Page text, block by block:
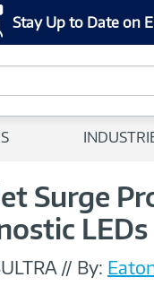
Stay Up to Date on
Surge
LEDs
// By: